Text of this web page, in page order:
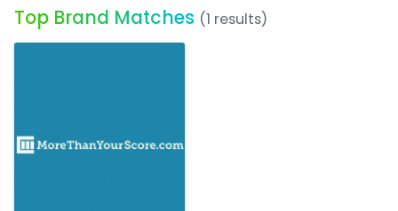
Top Brand Matches (1 results)